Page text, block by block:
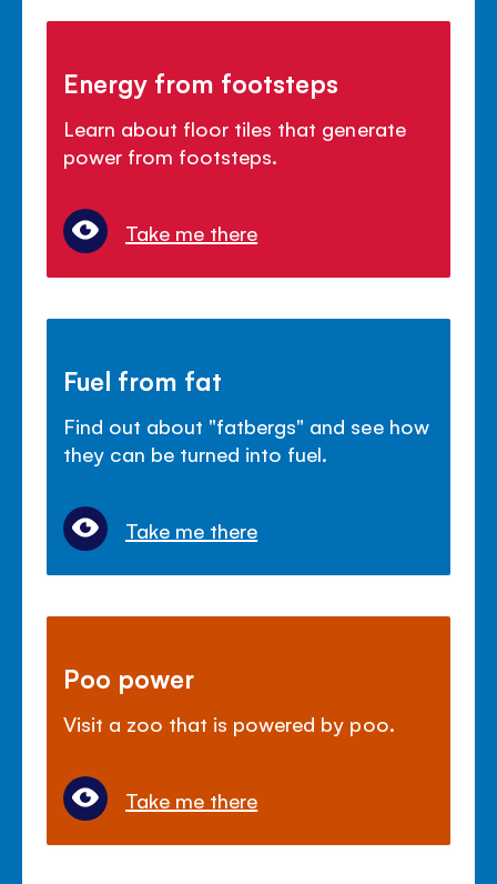
Energy from footsteps
Learn about floor tiles that generate
power from footsteps.
Take me there
Fuel from fat
Find out about "fatbergs" and see how
they can be turned into fuel.
Take me there
Poo power
Visit a zoo that is powered by poo.
Take me there